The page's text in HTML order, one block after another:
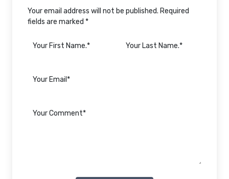
Your email address will not be published. Required
fields are marked *